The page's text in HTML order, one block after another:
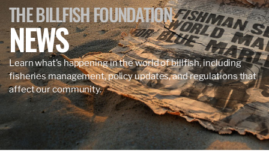
THE BILLFISH FOUNDATION
NEWS
Learn what’s happening in the world of billfish, including
fisheries management, policy updates, and regulations that
affect our community.